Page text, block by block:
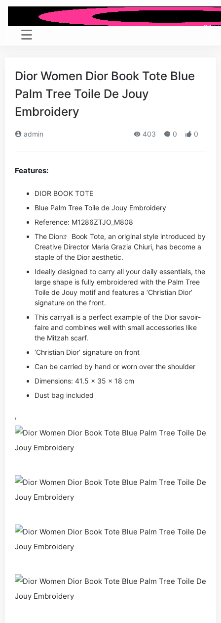
Dior Women Dior Book Tote Blue
Palm Tree Toile De Jouy
Embroidery
admin 403 0 0
Features:
DIOR BOOK TOTE
Blue Palm Tree Toile de Jouy Embroidery
Reference: M1286ZTJO_M808
The Dior
Book Tote, an original style introduced by
Creative Director Maria Grazia Chiuri, has become a
staple of the Dior aesthetic.
Ideally designed to carry all your daily essentials, the
large shape is fully embroidered with the Palm Tree
Toile de Jouy motif and features a ‘Christian Dior’
signature on the front.
This carryall is a perfect example of the Dior savoir-
faire and combines well with small accessories like
the Mitzah scarf.
‘Christian Dior’ signature on front
Can be carried by hand or worn over the shoulder
Dimensions: 41.5 x 35 x 18 cm
Dust bag included
,